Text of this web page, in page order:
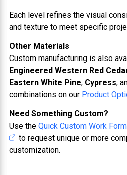
Each level refines the visual
and texture to meet specific
Other Materials
Custom manufacturing is also
Engineered Western Red
Eastern White Pine, Cypress,
combinations on our Product
Need Something Custom?
Use the Quick Custom Work Form
to request unique or more
customization.